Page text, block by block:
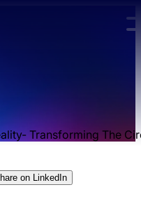
Transforming The
on LinkedIn